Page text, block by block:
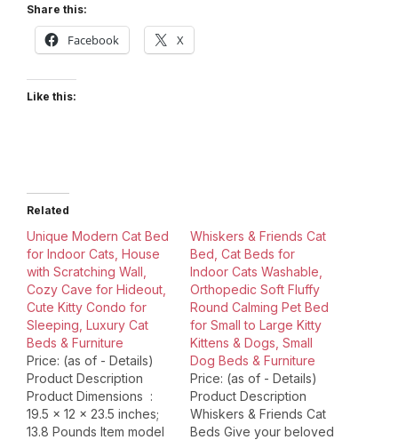
Share this:
Facebook X
Like this:
Related
Unique Modern Cat Bed
for Indoor Cats, House
with Scratching Wall,
Cozy Cave for Hideout,
Cute Kitty Condo for
Sleeping, Luxury Cat
Beds & Furniture
Price: (as of - Details)
Product Description
Product Dimensions ‏ : ‎
19.5 x 12 x 23.5 inches;
13.8 Pounds Item model
Whiskers & Friends Cat
Bed, Cat Beds for
Indoor Cats Washable,
Orthopedic Soft Fluffy
Round Calming Pet Bed
for Small to Large Kitty
Kittens & Dogs, Small
Dog Beds & Furniture
Price: (as of - Details)
Product Description
Whiskers & Friends Cat
Beds Give your beloved